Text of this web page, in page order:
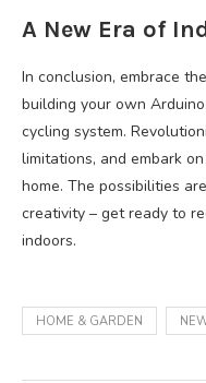
A New Era of
In conclusion, embrace
building your own
cycling system.
limitations, and embark
home. The possibilities
creativity – get ready to
indoors.
HOME & GARDEN